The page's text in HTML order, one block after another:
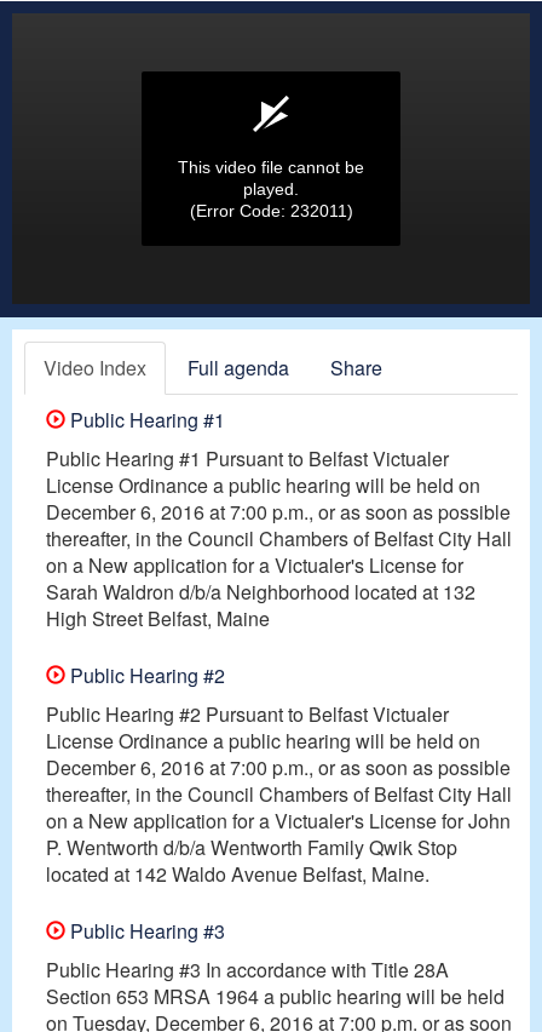
This video file cannot be
played.
(Error Code: 232011)
Video Index Full agenda
Share
Public Hearing #1
Public Hearing #1 Pursuant to Belfast Victualer
License Ordinance a public hearing will be held on
December 6, 2016 at 7:00 p.m., or as soon as possible
thereafter, in the Council Chambers of Belfast City Hall
on a New application for a Victualer's License for
Sarah Waldron d/b/a Neighborhood located at 132
High Street Belfast, Maine
Public Hearing #2
Public Hearing #2 Pursuant to Belfast Victualer
License Ordinance a public hearing will be held on
December 6, 2016 at 7:00 p.m., or as soon as possible
thereafter, in the Council Chambers of Belfast City Hall
on a New application for a Victualer's License for John
P. Wentworth d/b/a Wentworth Family Qwik Stop
located at 142 Waldo Avenue Belfast, Maine.
Public Hearing #3
Public Hearing #3 In accordance with Title 28A
Section 653 MRSA 1964 a public hearing will be held
on Tuesday, December 6, 2016 at 7:00 p.m. or as soon